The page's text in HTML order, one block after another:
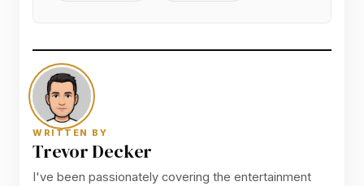
WRITTEN BY
Trevor Decker
I've been passionately covering the entertainment